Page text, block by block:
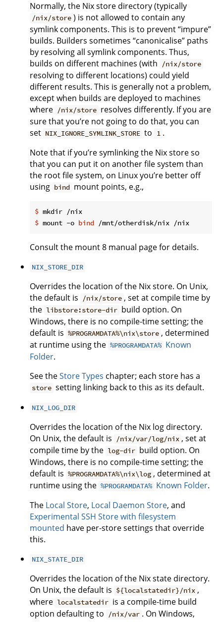
Normally, the Nix store directory (typically
/nix/store ) is not allowed to contain any
symlink components. This is to prevent “impure”
builds. Builders sometimes “canonicalise” paths
by resolving all symlink components. Thus,
builds on different machines (with
/nix/store
resolving to different locations) could yield
different results. This is generally not a problem,
except when builds are deployed to machines
where /nix/store resolves differently. If you are
sure that you’re not going to do that, you can
set NIX_IGNORE_SYMLINK_STORE to 1 .
Note that if you’re symlinking the Nix store so
that you can put it on another file system than
the root file system, on Linux you’re better off
using bind mount points, e.g.,
$ mkdir /nix
$ mount -o bind /mnt/otherdisk/nix /nix
Consult the mount 8 manual page for details.
NIX_STORE_DIR
Overrides the location of the Nix store. On Unix,
the default is
/nix/store , set at compile time by
the libstore:store-dir build option. On
Windows, there is no compile-time setting; the
default is %PROGRAMDATA%\nix\store , determined
at runtime using the %PROGRAMDATA% Known
Folder.
See theStore Types chapter; each store has a
store setting linking back to this as its default.
NIX_LOG_DIR
Overrides the location of the Nix log directory.
On Unix, the default is
/nix/var/log/nix , set at
compile time by the log-dir build option. On
Windows, there is no compile-time setting; the
default is %PROGRAMDATA%\nix\log , determined at
runtime using the %PROGRAMDATA% Known Folder.
The Local Store, Local Daemon Store, and
Experimental SSH Store with filesystem
mounted have per-store settings that override
this.
NIX_STATE_DIR
Overrides the location of the Nix state directory.
On Unix, the default is ${localstatedir}/nix ,
where localstatedir is a compile-time build
option defaulting to
/nix/var . On Windows,